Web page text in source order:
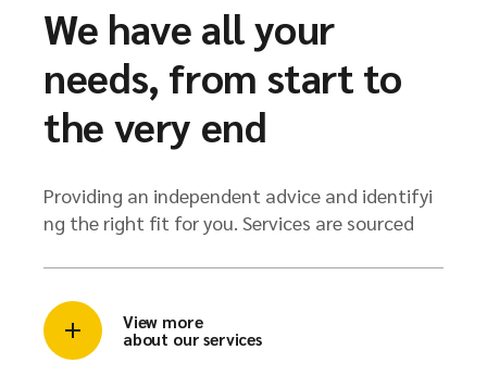
We have all your
needs, from start to
the very end
Providing an independent advice and identifyi
ng the right fit for you. Services are sourced
View more
about our services